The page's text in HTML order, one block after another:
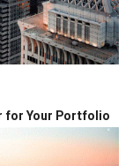
for Your Portfolio